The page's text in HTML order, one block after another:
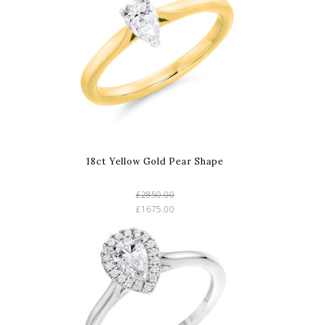
18ct Yellow Gold Pear Shape
£2850.00
£1675.00